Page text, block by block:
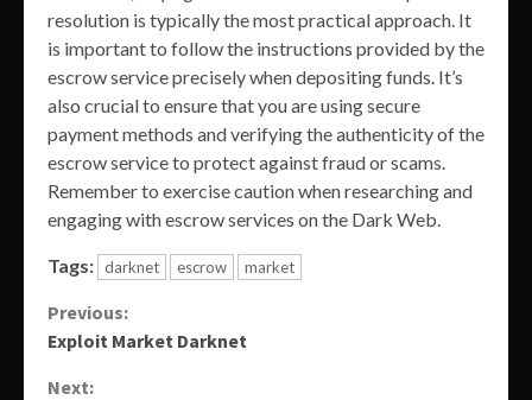
resolution is typically the most practical approach. It
is important to follow the instructions provided by the
escrow service precisely when depositing funds. It’s
also crucial to ensure that you are using secure
payment methods and verifying the authenticity of the
escrow service to protect against fraud or scams.
Remember to exercise caution when researching and
engaging with escrow services on the Dark Web.
Tags: darknet escrow market
Continue
Reading
Previous:
Exploit Market Darknet
Next: